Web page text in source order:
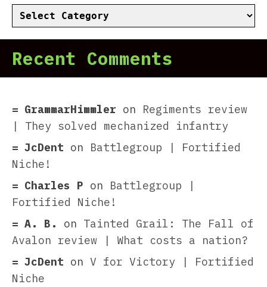
Categories
Recent Comments
GrammarHimmler on Regiments review
| They solved mechanized infantry
JcDent on Battlegroup | Fortified
Niche!
Charles P on Battlegroup |
Fortified Niche!
A. B.
on Tainted Grail: The Fall of
Avalon review | What costs a nation?
JcDent on V for Victory | Fortified
Niche